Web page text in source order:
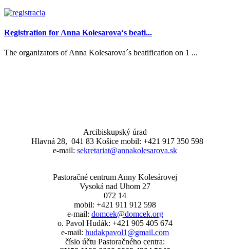
Registration for Anna Kolesarova‘s beati...
The organizators of Anna Kolesarova´s beatification on 1 ...
Arcibiskupský úrad
Hlavná 28, 041 83 Košice mobil: +421 917 350 598
e-mail: sekretariat@annakolesarova.sk
Pastoračné centrum Anny Kolesárovej
Vysoká nad Uhom 27
072 14
mobil: +421 911 912 598
e-mail: domcek@domcek.org
o. Pavol Hudák: +421 905 405 674
e-mail: hudakpavol1@gmail.com
číslo účtu Pastoračného centra: